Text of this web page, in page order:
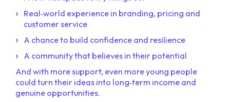
Real‑world experience in branding, pricing and
customer service
A chance to build confidence and resilience
A community that believes in their potential
And with more support, even more young people
could turn their ideas into long‑term income and
genuine opportunities.